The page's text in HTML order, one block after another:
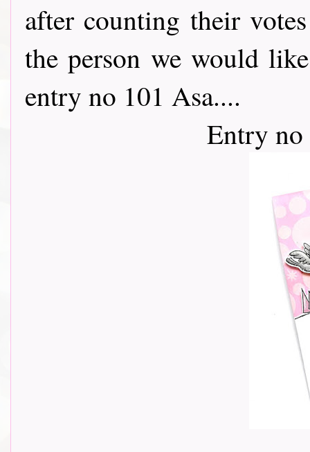
after counting their
the person we would
entry no 101 Asa....
Entry no